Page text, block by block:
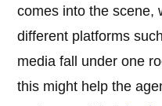
comes into the scene,
different platforms
media fall under one
this might help the